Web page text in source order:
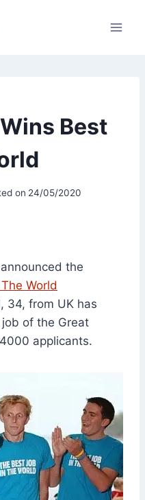
Best
on 24/05/2020
the
World
34, from UK has
of the Great
applicants.